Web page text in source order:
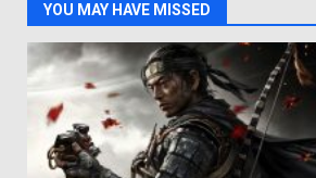
YOU MAY HAVE MISSED